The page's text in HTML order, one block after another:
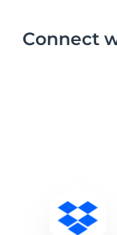
Connect